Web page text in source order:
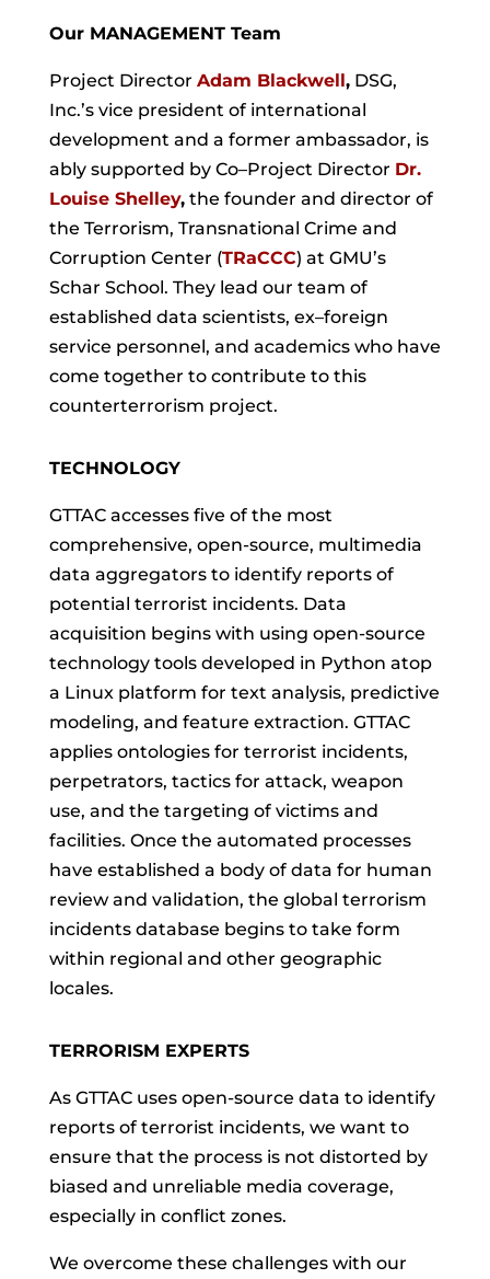
Our MANAGEMENT Team
Project Director Adam Blackwell,DSG,
Inc.’s vice president of international
development and a former ambassador, is
ably supported by Co–Project Director Dr.
Louise Shelley,the founder and director of
the Terrorism, Transnational Crime and
Corruption Center (TRaCCC) at GMU’s
Schar School. They lead our team of
established data scientists, ex–foreign
service personnel, and academics who have
come together to contribute to this
counterterrorism project.
TECHNOLOGY
GTTAC accesses five of the most
comprehensive, open-source, multimedia
data aggregators to identify reports of
potential terrorist incidents. Data
acquisition begins with using open-source
technology tools developed in Python atop
a Linux platform for text analysis, predictive
modeling, and feature extraction. GTTAC
applies ontologies for terrorist incidents,
perpetrators, tactics for attack, weapon
use, and the targeting of victims and
facilities. Once the automated processes
have established a body of data for human
review and validation, the global terrorism
incidents database begins to take form
within regional and other geographic
locales.
TERRORISM EXPERTS
As GTTAC uses open-source data to identify
reports of terrorist incidents, we want to
ensure that the process is not distorted by
biased and unreliable media coverage,
especially in conflict zones.
We overcome these challenges with our